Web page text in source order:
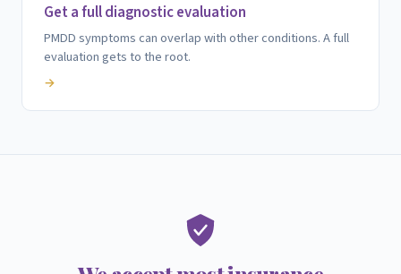
Get a full diagnostic evaluation
PMDD symptoms can overlap with other conditions. A full
evaluation gets to the root.
→